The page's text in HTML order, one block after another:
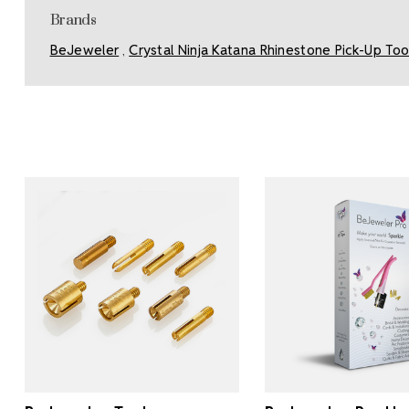
Brands
BeJeweler,Crystal Ninja Katana Rhinestone Pick-Up